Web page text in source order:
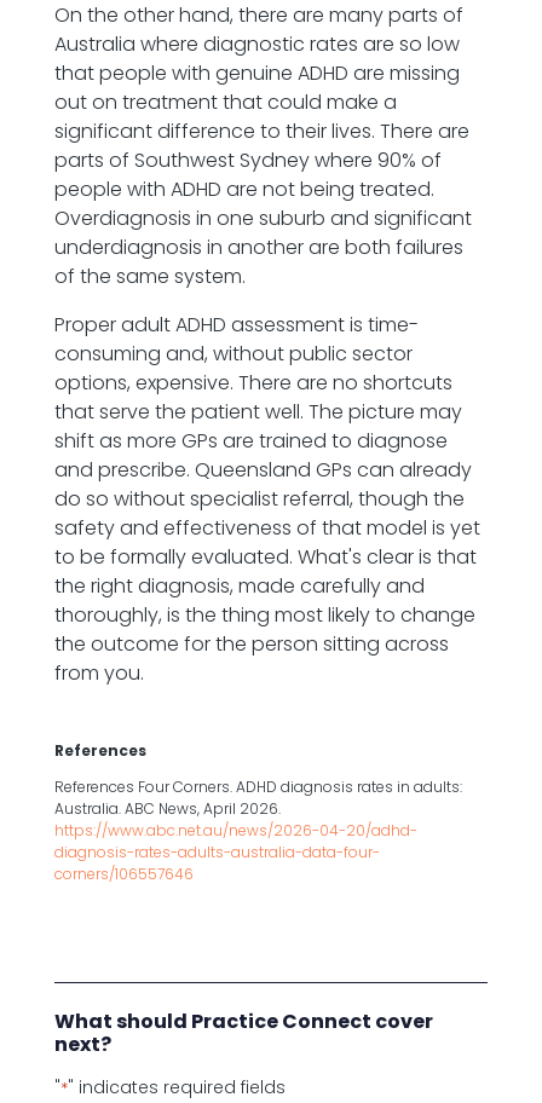
On the other hand, there are many parts of
Australia where diagnostic rates are so low
that people with genuine ADHD are missing
out on treatment that could make a
significant difference to their lives. There are
parts of Southwest Sydney where 90% of
people with ADHD are not being treated.
Overdiagnosis in one suburb and significant
underdiagnosis in another are both failures
of the same system.
Proper adult ADHD assessment is time-
consuming and, without public sector
options, expensive. There are no shortcuts
that serve the patient well. The picture may
shift as more GPs are trained to diagnose
and prescribe. Queensland GPs can already
do so without specialist referral, though the
safety and effectiveness of that model is yet
to be formally evaluated. What's clear is that
the right diagnosis, made carefully and
thoroughly, is the thing most likely to change
the outcome for the person sitting across
from you.
References
References Four Corners. ADHD diagnosis rates in adults:
Australia. ABC News, April 2026.
https://www.abc.net.au/news/2026-04-20/adhd-
diagnosis-rates-adults-australia-data-four-
corners/106557646
What should Practice Connect cover
next?
"*" indicates required fields